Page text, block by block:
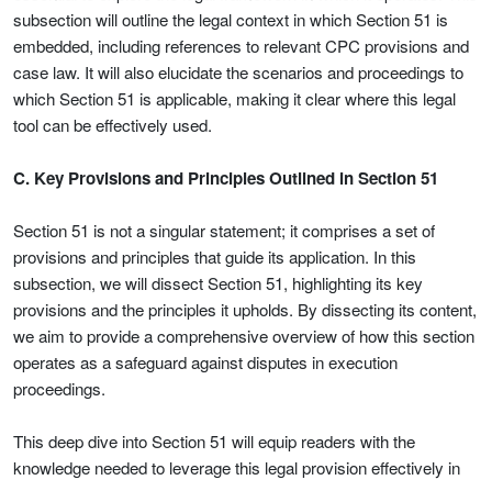
subsection will outline the legal context in which Section 51 is
embedded, including references to relevant CPC provisions and
case law. It will also elucidate the scenarios and proceedings to
which Section 51 is applicable, making it clear where this legal
tool can be effectively used.
C. Key Provisions and Principles Outlined in Section 51
Section 51 is not a singular statement; it comprises a set of
provisions and principles that guide its application. In this
subsection, we will dissect Section 51, highlighting its key
provisions and the principles it upholds. By dissecting its content,
we aim to provide a comprehensive overview of how this section
operates as a safeguard against disputes in execution
proceedings.
This deep dive into Section 51 will equip readers with the
knowledge needed to leverage this legal provision effectively in